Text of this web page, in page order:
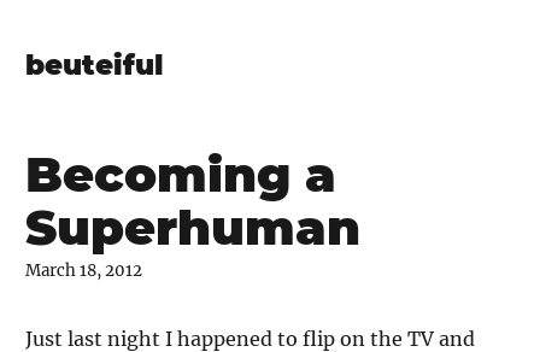
beuteiful
Becoming a
Superhuman
March 18, 2012
Just last night I happened to flip on the TV and